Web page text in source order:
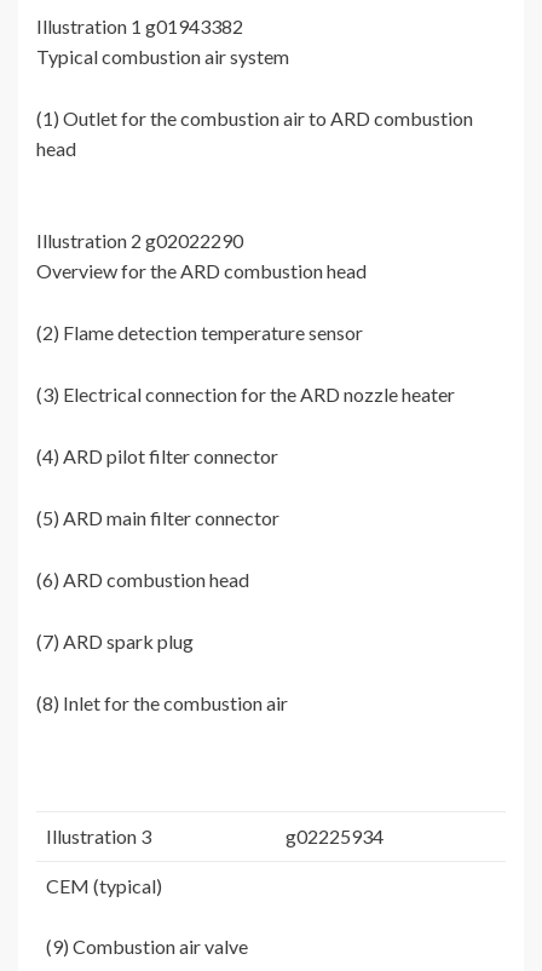
Illustration 1 g01943382
Typical combustion air system
(1) Outlet for the combustion air to ARD combustion
head
Illustration 2 g02022290
Overview for the ARD combustion head
(2) Flame detection temperature sensor
(3) Electrical connection for the ARD nozzle heater
(4) ARD pilot filter connector
(5) ARD main filter connector
(6) ARD combustion head
(7) ARD spark plug
(8) Inlet for the combustion air
Illustration 3 g02225934
CEM (typical)
(9) Combustion air valve